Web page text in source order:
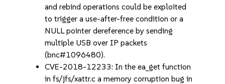
and rebind operations could be exploited
to trigger a use-after-free condition or a
NULL pointer dereference by sending
multiple USB over IP packets
(bnc#1096480).
CVE-2018-12233: In the ea_get function
in fs/jfs/xattr.c a memory corruption bug in